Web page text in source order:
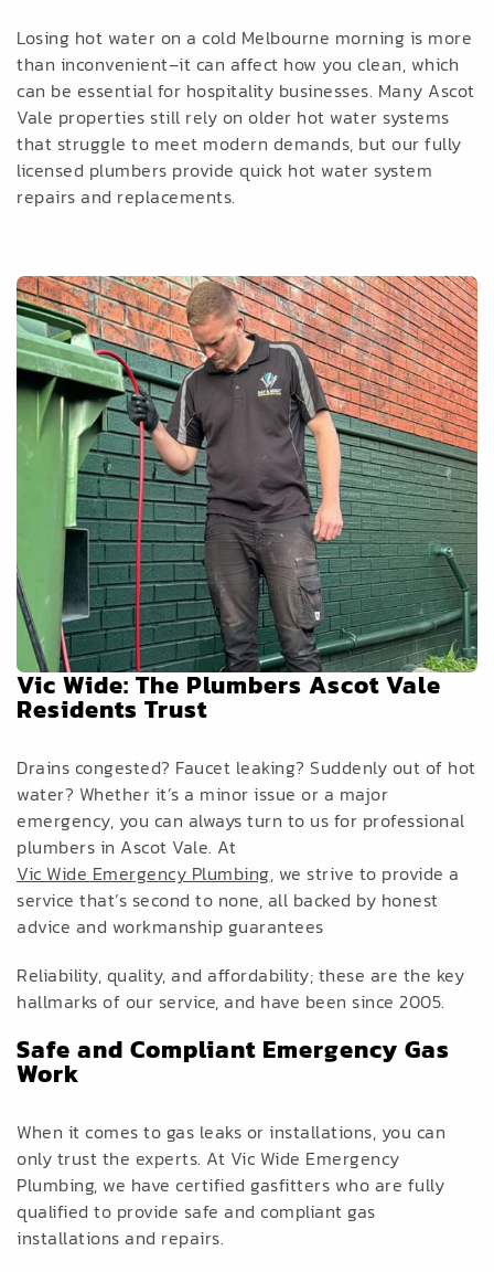
Losing hot water on a cold Melbourne morning is more
than inconvenient–it can affect how you clean, which
can be essential for hospitality businesses. Many Ascot
Vale properties still rely on older hot water systems
that struggle to meet modern demands, but our fully
licensed plumbers provide quick hot water system
repairs and replacements.
Vic Wide: The Plumbers Ascot Vale
Residents Trust
Drains congested? Faucet leaking? Suddenly out of hot
water? Whether it’s a minor issue or a major
emergency, you can always turn to us for professional
plumbers in Ascot Vale. At
Vic Wide Emergency Plumbing, we strive to provide a
service that’s second to none, all backed by honest
advice and workmanship guarantees
Reliability, quality, and affordability; these are the key
hallmarks of our service, and have been since 2005.
Safe and Compliant Emergency Gas
Work
When it comes to gas leaks or installations, you can
only trust the experts. At Vic Wide Emergency
Plumbing, we have certified gasfitters who are fully
qualified to provide safe and compliant gas
installations and repairs.